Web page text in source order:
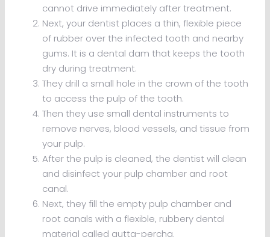
cannot drive immediately after treatment.
Next, your dentist places a thin, flexible piece
of rubber over the infected tooth and nearby
gums. It is a dental dam that keeps the tooth
dry during treatment.
They drill a small hole in the crown of the tooth
to access the pulp of the tooth.
Then they use small dental instruments to
remove nerves, blood vessels, and tissue from
your pulp.
After the pulp is cleaned, the dentist will clean
and disinfect your pulp chamber and root
canal.
Next, they fill the empty pulp chamber and
root canals with a flexible, rubbery dental
material called gutta-percha.